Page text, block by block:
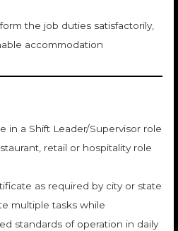
the job duties satisfactorily,
accommodation
in a Shift Leader/Supervisor role
retail or hospitality role
as required by city or state
multiple tasks while
standards of operation in daily